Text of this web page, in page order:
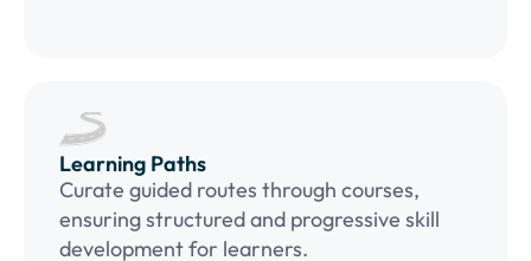
Learning Paths
Curate guided routes through courses,
ensuring structured and progressive skill
development for learners.